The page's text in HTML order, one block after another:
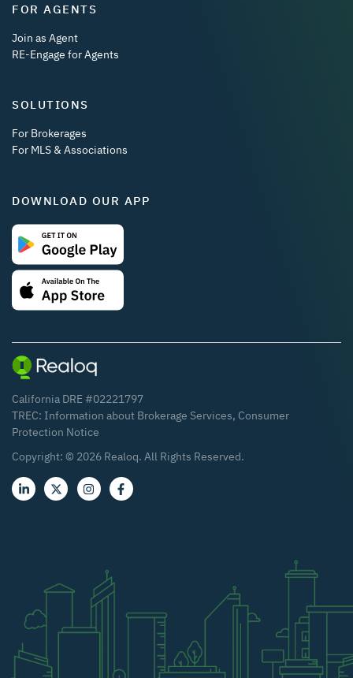
FOR AGENTS
Join as Agent
RE-Engage for Agents
SOLUTIONS
For Brokerages
For MLS & Associations
DOWNLOAD OUR APP
California DRE #02221797
TREC: Information about Brokerage Services, Consumer
Protection Notice
Copyright: © 2026 Realoq. All Rights Reserved.